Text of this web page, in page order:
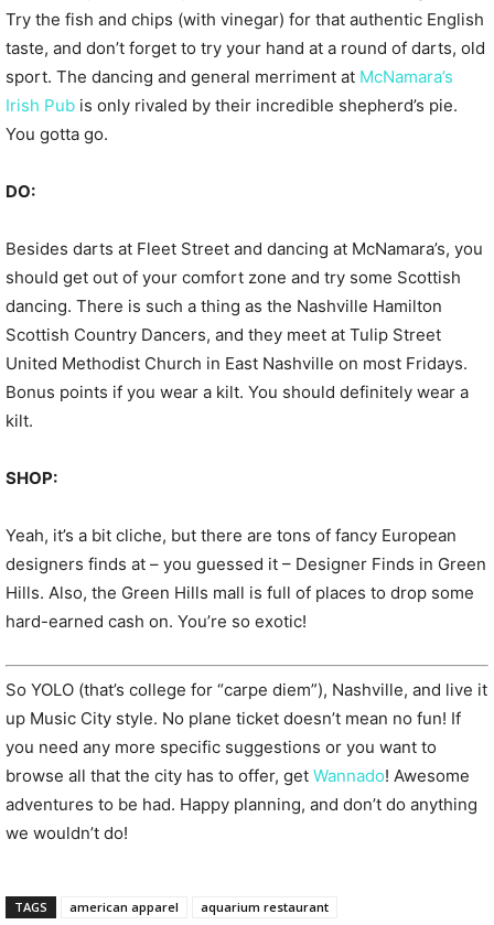
Try the fish and chips (with vinegar) for that authentic English
taste, and don’t forget to try your hand at a round of darts, old
sport. The dancing and general merriment at McNamara’s
Irish Pub is only rivaled by their incredible shepherd’s pie.
You gotta go.
DO:
Besides darts at Fleet Street and dancing at McNamara’s, you
should get out of your comfort zone and try some Scottish
dancing. There is such a thing as the Nashville Hamilton
Scottish Country Dancers, and they meet at Tulip Street
United Methodist Church in East Nashville on most Fridays.
Bonus points if you wear a kilt. You should definitely wear a
kilt.
SHOP:
Yeah, it’s a bit cliche, but there are tons of fancy European
designers finds at – you guessed it – Designer Finds in Green
Hills. Also, the Green Hills mall is full of places to drop some
hard-earned cash on. You’re so exotic!
So YOLO (that’s college for “carpe diem”), Nashville, and live it
up Music City style. No plane ticket doesn’t mean no fun! If
you need any more specific suggestions or you want to
browse all that the city has to offer, get Wannado! Awesome
adventures to be had. Happy planning, and don’t do anything
we wouldn’t do!
TAGS american apparel
aquarium restaurant